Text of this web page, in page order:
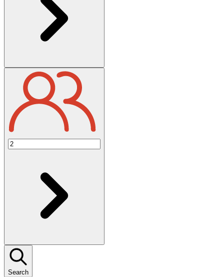
Search